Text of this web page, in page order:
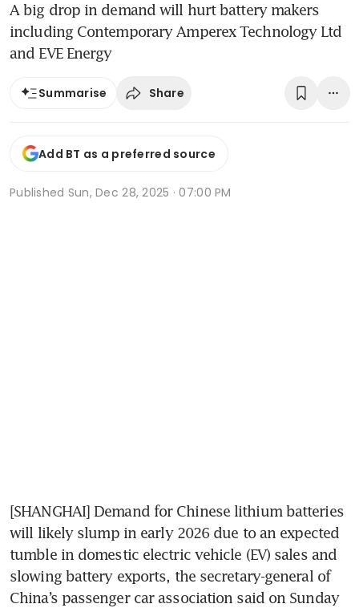
A big drop in demand will hurt battery makers
including Contemporary Amperex Technology Ltd
and EVE Energy
Summarise Share
Add BT as a preferred source
Published Sun, Dec 28, 2025 · 07:00 PM
[SHANGHAI] Demand for Chinese lithium batteries
will likely slump in early 2026 due to an expected
tumble in domestic electric vehicle (EV) sales and
slowing battery exports, the secretary-general of
China’s passenger car association said on Sunday